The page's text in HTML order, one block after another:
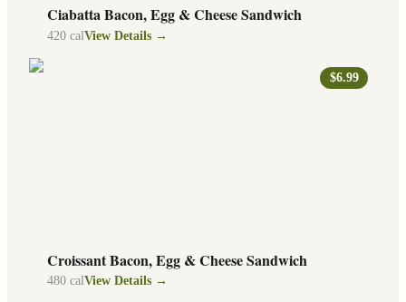
Ciabatta Bacon, Egg & Cheese Sandwich
420 cal View Details →
$6.99
Croissant Bacon, Egg & Cheese Sandwich
480 calView Details →